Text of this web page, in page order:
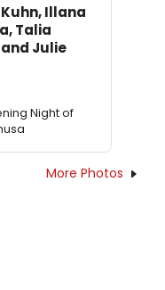
Illana
Talia
Julie
Night of
More Photos